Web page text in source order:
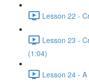
Lesson 22 -
Lesson 23 -
(1:04)
Lesson 24 -